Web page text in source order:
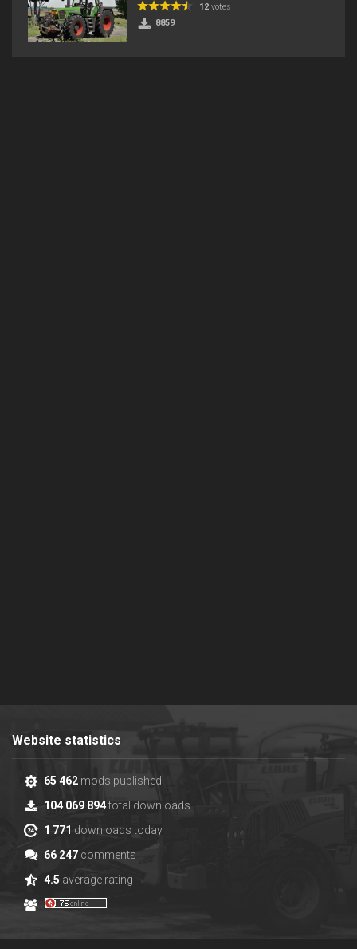
12 votes
8859
Website statistics
65 462 mods published
104 069 894total downloads
1 771 downloads today
66 247 comments
4.5 average rating